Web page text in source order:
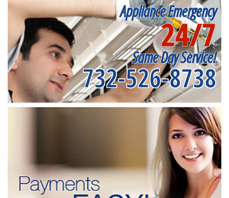
Appliance Emergency
24/7
Same Day Service!
732-526-8738